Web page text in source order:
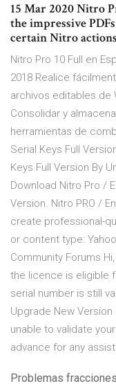
15 Mar 2020 Nitro
the impressive
certain Nitro
Nitro Pro 10 Full en
2018 Realice
archivos editables de
Consolidar y
herramientas de
Serial Keys Full
Keys Full Version By
Download Nitro Pro /
Version. Nitro PRO /
create professional-
or content type:
Community Forums
the licence is eligible
serial number is still
Upgrade New
unable to validate
advance for any
Problemas